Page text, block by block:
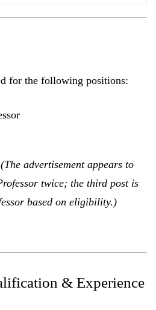
for the following positions:
(The advertisement appears to
twice; the third post is
based on eligibility.)
& Experience